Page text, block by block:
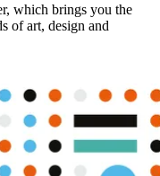
which brings you the
of art, design and